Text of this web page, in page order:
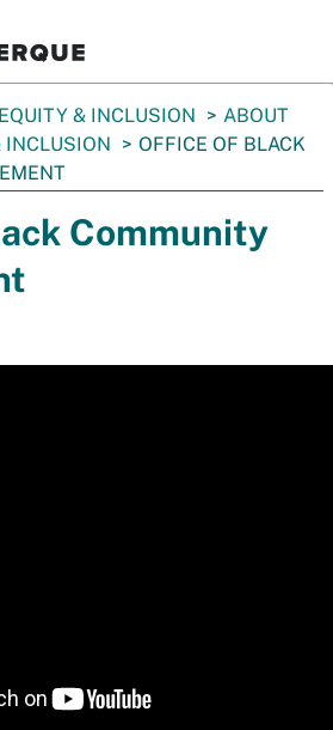
& INCLUSION
ABOUT
INCLUSION
OFFICE OF BLACK
Community